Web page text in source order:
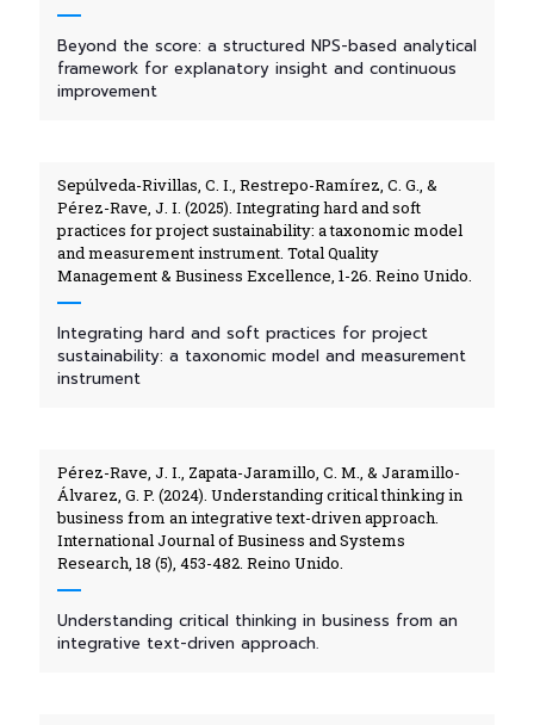
Beyond the score: a structured NPS-based analytical
framework for explanatory insight and continuous
improvement
Sepúlveda-Rivillas, C. I., Restrepo-Ramírez, C. G., &
Pérez-Rave, J. I. (2025). Integrating hard and soft
practices for project sustainability: a taxonomic model
and measurement instrument. Total Quality
Management & Business Excellence, 1-26. Reino Unido.
Integrating hard and soft practices for project
sustainability: a taxonomic model and measurement
instrument
Pérez-Rave, J. I., Zapata-Jaramillo, C. M., & Jaramillo-
Álvarez, G. P. (2024). Understanding critical thinking in
business from an integrative text-driven approach.
International Journal of Business and Systems
Research, 18 (5), 453-482. Reino Unido.
Understanding critical thinking in business from an
integrative text-driven approach.